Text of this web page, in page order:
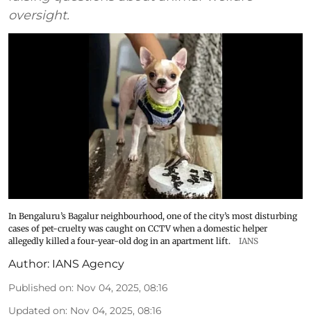
oversight.
In Bengaluru’s Bagalur neighbourhood, one of the city’s most disturbing
cases of pet-cruelty was caught on CCTV when a domestic helper
allegedly killed a four-year-old dog in an apartment lift.
IANS
Author: IANS Agency
Published on: Nov 04, 2025, 08:16
Updated on: Nov 04, 2025, 08:16